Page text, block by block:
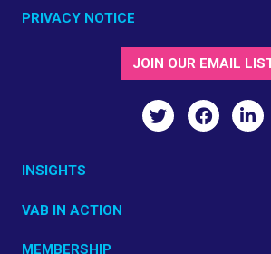
PRIVACY NOTICE
INSIGHTS
VAB IN ACTION
MEMBERSHIP
JOIN OUR EMAIL